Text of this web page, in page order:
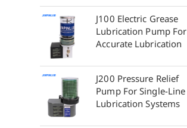
J100 Electric Grease
Lubrication Pump For
Accurate Lubrication
J200 Pressure Relief
Pump For Single-Line
Lubrication Systems